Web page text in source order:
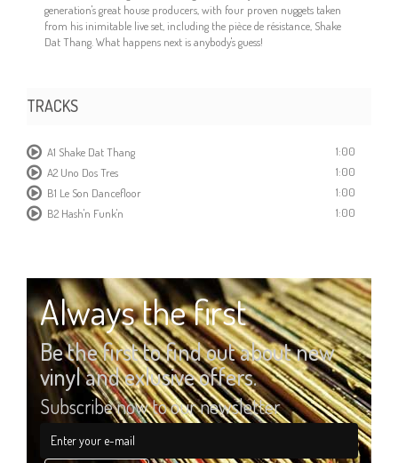
generation's great house producers, with four proven nuggets taken
from his inimitable live set, including the pièce de résistance, Shake
Dat Thang. What happens next is anybody's guess!
TRACKS
A1 Shake Dat Thang
1:00
A2 Uno Dos Tres
1:00
B1 Le Son Dancefloor
1:00
B2 Hash'n Funk'n
1:00
Always the first
Be the first to find out about new
vinyl and exlusive offers.
Subscribe now to our newsletter